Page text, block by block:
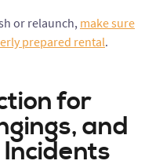
or relaunch,make sure
prepared rental.
for
and